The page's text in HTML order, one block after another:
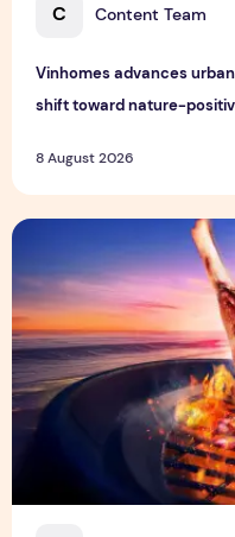
C Content Team
Vinhomes advances
shift toward nature-
8 August 2026
Sentosa GrillFest 2026